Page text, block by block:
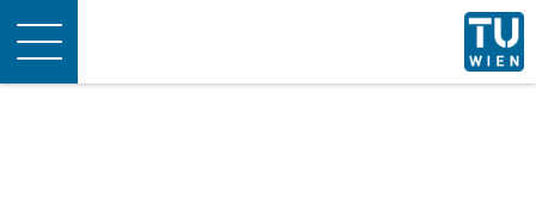
Toggle
navigation